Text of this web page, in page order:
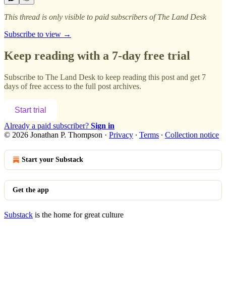
This thread is only visible to paid subscribers of The Land Desk
Subscribe to view →
Keep reading with a 7-day free trial
Subscribe to The Land Desk to keep reading this post and get 7
days of free access to the full post archives.
Start trial
Already a paid subscriber? Sign in
© 2026 Jonathan P. Thompson · Privacy ∙ Terms ∙ Collection notice
Start your Substack
Get the app
Substack is the home for great culture